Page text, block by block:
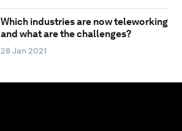
Which industries are now teleworking
and what are the challenges?
28 Jan 2021